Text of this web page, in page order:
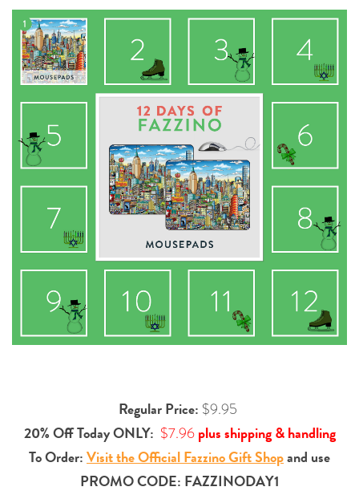
Regular Price: $9.95
20% Off Today ONLY: $7.96plus shipping & handling
To Order:Visit the Official Fazzino Gift Shopand use
PROMO CODE: FAZZINODAY1